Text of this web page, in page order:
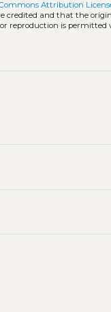
Attribution
credited and that the
reproduction is permitted